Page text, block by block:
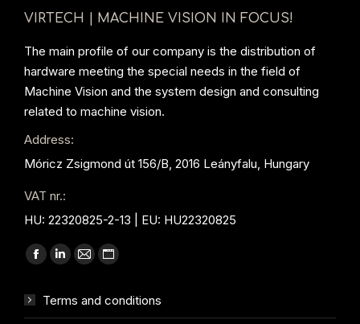
VIRTECH | MACHINE VISION IN FOCUS!
The main profile of our company is the distribution of
hardware meeting the special needs in the field of
Machine Vision and the system design and consulting
related to machine vision.
Address:
Móricz Zsigmond út 156/B, 2016 Leányfalu, Hungary
VAT nr.:
HU: 22320825-2-13 | EU: HU22320825
Find us on:
Facebook
opens
Linkedin
opens
Mail
opens
Website
opens
Terms and conditions